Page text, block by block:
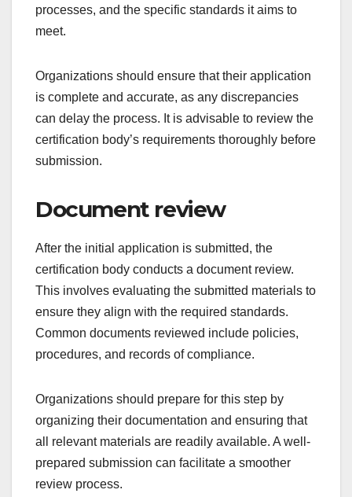
What is the process for
The process for obtaining certification typically
involves several key steps, including an initial
application, document review, an on-site audit, and
finally, the issuance of the certificate. Each step is
Initial application
The initial application is the first step in the
certification process, where an organization
submits a formal request for certification. This
application usually requires detailed information
Organizations should ensure that their application
is complete and accurate, as any discrepancies